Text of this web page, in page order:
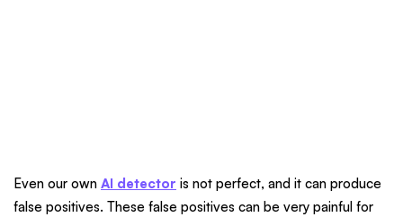
Even our own AI detector is not perfect, and it can produce
false positives. These false positives can be very painful for